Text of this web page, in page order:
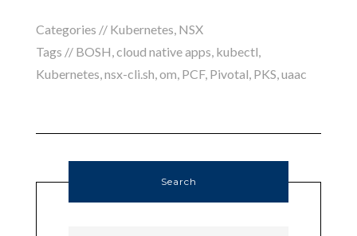
Categories // Kubernetes, NSX
Tags // BOSH,cloud native apps, kubectl,
Kubernetes,nsx-cli.sh,om, PCF, Pivotal, PKS,uaac
Search